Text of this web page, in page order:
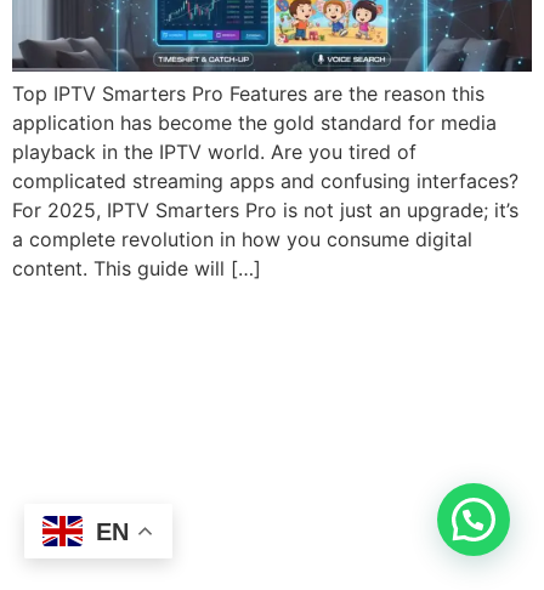
Top IPTV Smarters Pro Features are the reason this
application has become the gold standard for media
playback in the IPTV world. Are you tired of
complicated streaming apps and confusing interfaces?
For 2025, IPTV Smarters Pro is not just an upgrade; it’s
a complete revolution in how you consume digital
content. This guide will […]
EN